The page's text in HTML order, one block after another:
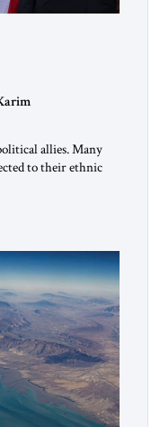
allies. Many
to their ethnic